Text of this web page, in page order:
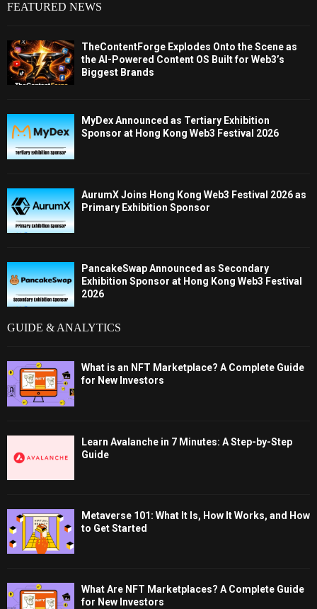
FEATURED NEWS
TheContentForge Explodes Onto the Scene as
the AI-Powered Content OS Built for Web3’s
Biggest Brands
MyDex Announced as Tertiary Exhibition
Sponsor at Hong Kong Web3 Festival 2026
AurumX Joins Hong Kong Web3 Festival 2026 as
Primary Exhibition Sponsor
PancakeSwap Announced as Secondary
Exhibition Sponsor at Hong Kong Web3 Festival
2026
GUIDE & ANALYTICS
What is an NFT Marketplace? A Complete Guide
for New Investors
Learn Avalanche in 7 Minutes: A Step-by-Step
Guide
Metaverse 101: What It Is, How It Works, and How
to Get Started
What Are NFT Marketplaces? A Complete Guide
for New Investors